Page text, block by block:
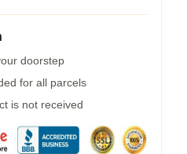
doorstep
for all parcels
is not received